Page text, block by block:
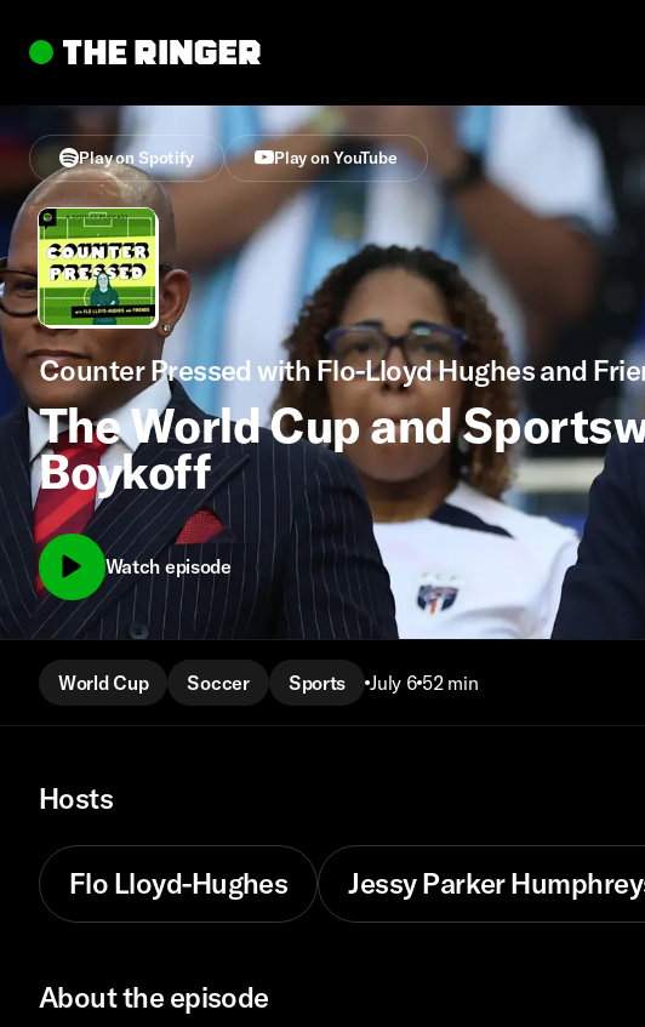
Play on Spotify Play on YouTube
Counter Pressed with Flo-Lloyd Hughes and
The World Cup and
Boykoff
Watch episode
World Cup Soccer Sports July 6 52 min
Hosts
Flo Lloyd-Hughes Jessy Parker
About the episode